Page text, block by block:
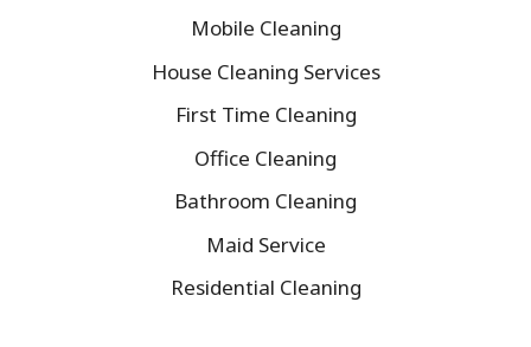
Mobile Cleaning
House Cleaning Services
First Time Cleaning
Office Cleaning
Bathroom Cleaning
Maid Service
Residential Cleaning